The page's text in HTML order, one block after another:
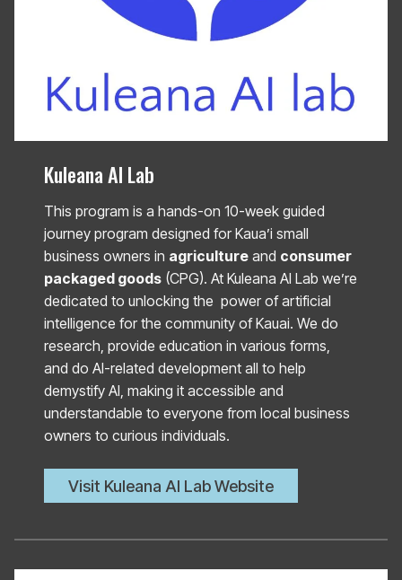
Kuleana AI Lab
This program is a hands-on 10-week guided
journey program designed for Kaua’i small
business owners in agriculture and consumer
packaged goods (CPG). At Kuleana AI Lab we’re
dedicated to unlocking the power of artificial
intelligence for the community of Kauai. We do
research, provide education in various forms,
and do AI-related development all to help
demystify AI, making it accessible and
understandable to everyone from local business
owners to curious individuals.
Visit Kuleana AI Lab Website